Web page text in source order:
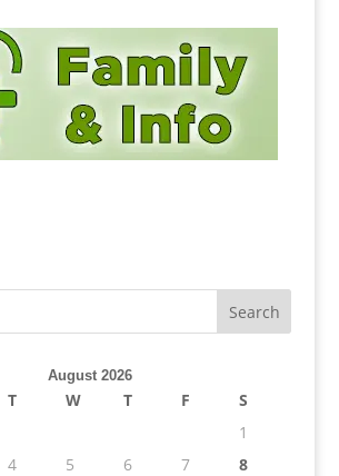
August 2026
T W T F
S
1
4 5 6 7
8